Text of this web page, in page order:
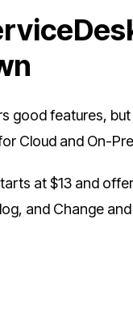
good features,
Cloud and On-
at $13 and
and Change